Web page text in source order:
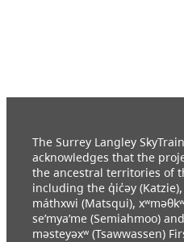
The Surrey Langley
acknowledges that the
the ancestral territories of
including the q̓ic̓əy
máthxwi (Matsqui),
se’mya’me (Semiahmoo)
məsteyəxʷ (Tsawwassen)